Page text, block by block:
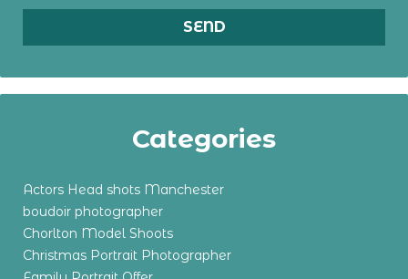
Categories
Actors Head shots Manchester
boudoir photographer
Chorlton Model Shoots
Christmas Portrait Photographer